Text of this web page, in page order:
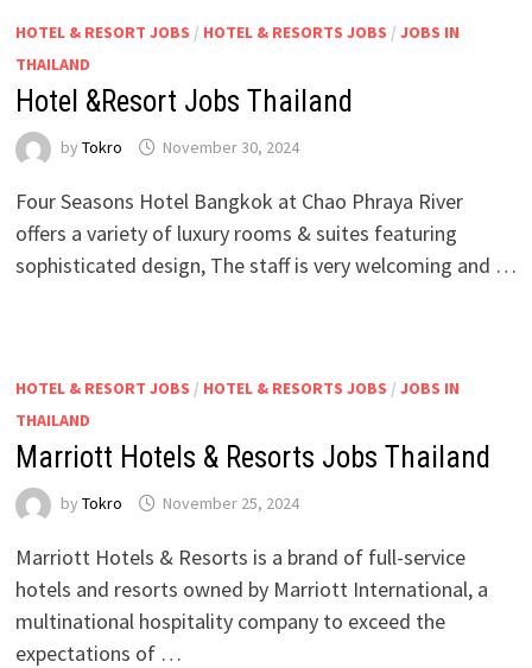
HOTEL & RESORT JOBS / HOTEL & RESORTS JOBS / JOBS IN
THAILAND
Hotel &Resort Jobs Thailand
by Tokro November 30, 2024
Four Seasons Hotel Bangkok at Chao Phraya River
offers a variety of luxury rooms & suites featuring
sophisticated design, The staff is very welcoming and …
HOTEL & RESORT JOBS / HOTEL & RESORTS JOBS / JOBS IN
THAILAND
Marriott Hotels & Resorts Jobs Thailand
by Tokro November 25, 2024
Marriott Hotels & Resorts is a brand of full-service
hotels and resorts owned by Marriott International, a
multinational hospitality company to exceed the
expectations of …